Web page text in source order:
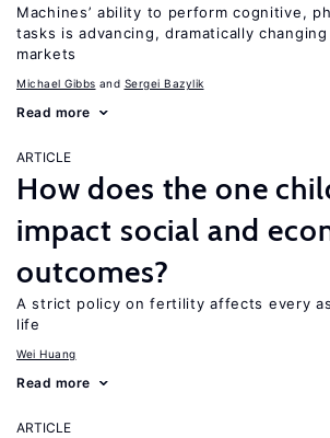
Machines’ ability to perform cognitive,
tasks is advancing, dramatically
markets
Michael Gibbs Sergei Bazylik
Read more
ARTICLE
How does the one
impact social and
outcomes?
A strict policy on fertility affects every
life
Wei Huang
Read more
ARTICLE